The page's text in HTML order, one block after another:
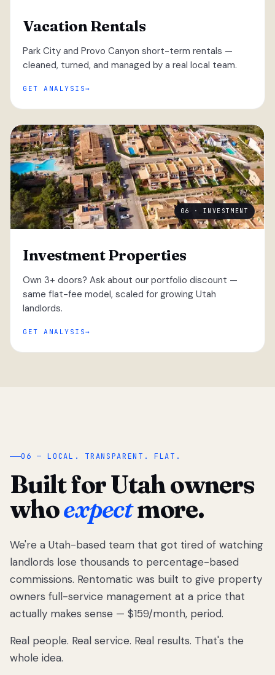
Vacation Rentals
Park City and Provo Canyon short-term rentals —
cleaned, turned, and managed by a real local team.
GET ANALYSIS
06 · INVESTMENT
Investment Properties
Own 3+ doors? Ask about our portfolio discount —
same flat-fee model, scaled for growing Utah
landlords.
GET ANALYSIS
“
We got tired
of watching
Utah
landlords
lose
thousands
percentage-
06 — LOCAL. TRANSPARENT. FLAT.
Built for Utah owners
whoexpectmore.
We're a Utah-based team that got tired of watching
landlords lose thousands to percentage-based
commissions. Rentomatic was built to give property
owners full-service management at a price that
actually makes sense — $159/month, period.
Real people. Real service. Real results. That's the
whole idea.